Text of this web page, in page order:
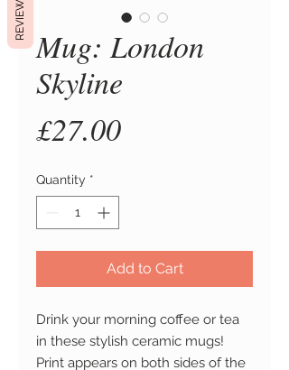
Mug: London
Skyline
£27.00Price
Quantity *
Add to Cart
Drink your morning coffee or tea
in these stylish ceramic mugs!
Print appears on both sides of the
REVIEWS